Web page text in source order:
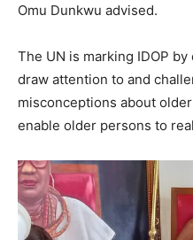
Omu Dunkwu advised.
The UN is marking IDOP
draw attention to and
misconceptions about
enable older persons to